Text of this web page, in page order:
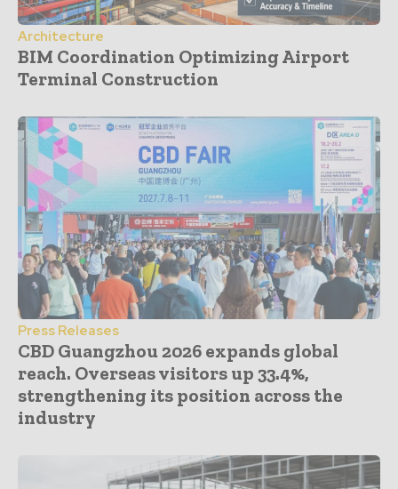
Architecture
BIM Coordination Optimizing Airport
Terminal Construction
Press Releases
CBD Guangzhou 2026 expands global
reach. Overseas visitors up 33.4%,
strengthening its position across the
industry